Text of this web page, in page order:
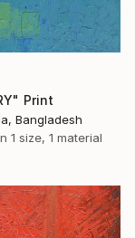
Print
Bangladesh
1 size, 1 material